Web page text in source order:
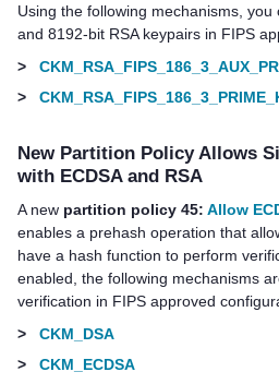
Using the following mechanisms,
and 8192-bit RSA keypairs in FIPS
>
>
New Partition Policy Allows
with ECDSA and RSA
A new partition policy 45: Allow
enables a prehash operation that
have a hash function to perform
enabled, the following mechanisms
verification in FIPS approved
>
CKM_DSA
>
CKM_ECDSA